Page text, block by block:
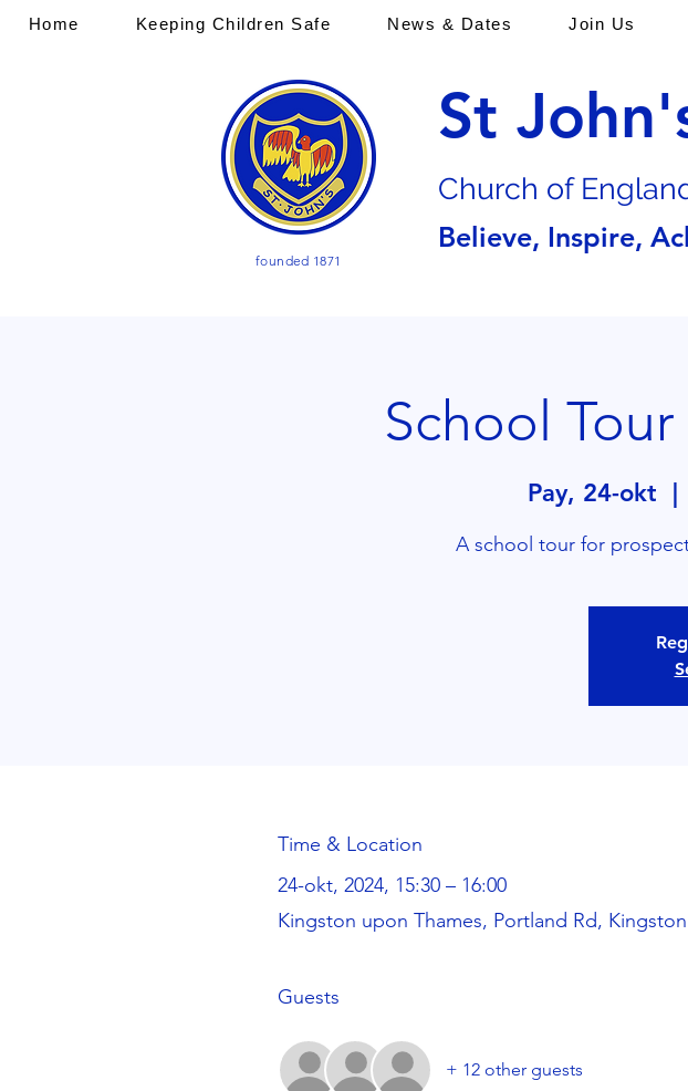
founded 1871
St
Church of En
Believe, Inspire,
Home Keeping Children Safe News & Dates Join Us
School
Pay, 24-okt
A school tour for
Time & Location
24-okt, 2024, 15:30 – 16:00
Kingston upon Thames, Portland Rd,
Guests
+ 12 other guests